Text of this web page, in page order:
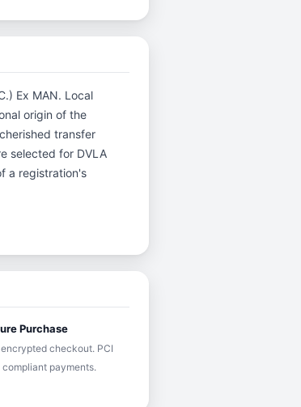
Ex MAN. Local
origin of the
transfer
selected for DVLA
a registration's
Purchase
encrypted checkout. PCI
compliant payments.